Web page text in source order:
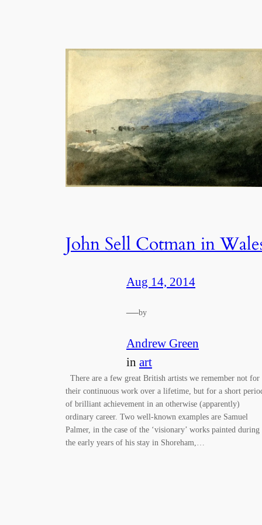
John Sell Cotman in
Aug 14, 2014
—by
Andrew Green
in art
There are a few great British artists we remember not for
their continuous work over a lifetime, but for a short
of brilliant achievement in an otherwise (apparently)
ordinary career. Two well-known examples are Samuel
Palmer, in the case of the ‘visionary’ works painted during
the early years of his stay in Shoreham,…